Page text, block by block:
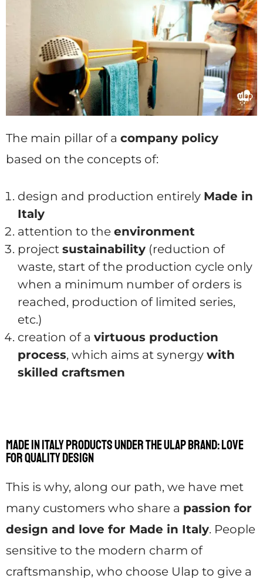
The main pillar of a company policy
based on the concepts of:
design and production entirely Made in
Italy
attention to the environment
project sustainability (reduction of
waste, start of the production cycle only
when a minimum number of orders is
reached, production of limited series,
etc.)
creation of a virtuous production
process, which aims at synergy with
skilled craftsmen
Made in Italy products under the Ulap brand: love
for quality design
This is why, along our path, we have met
many customers who share a passion for
design and love for Made in Italy. People
sensitive to the modern charm of
craftsmanship, who choose Ulap to give a